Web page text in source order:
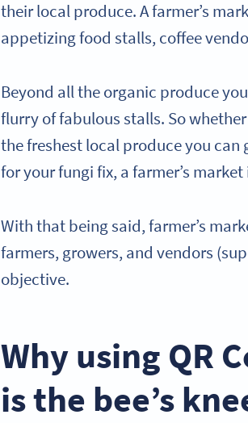
their local produce. A farmer’s
appetizing food stalls, coffee
Beyond all the organic produce
flurry of fabulous stalls. So
the freshest local produce you
for your fungi fix, a farmer’s
With that being said, farmer’s
farmers, growers, and vendors
objective.
Why using QR
is the bee’s